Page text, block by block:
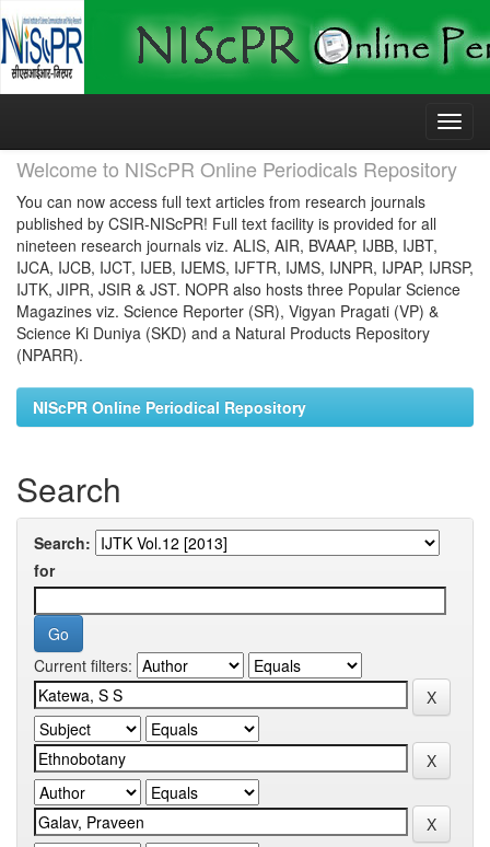
Skip
Welcome to NIScPR Online Periodicals Repository
You can now access full text articles from research journals
published by CSIR-NIScPR! Full text facility is provided for all
nineteen research journals viz. ALIS, AIR, BVAAP, IJBB, IJBT,
IJCA, IJCB, IJCT, IJEB, IJEMS, IJFTR, IJMS, IJNPR, IJPAP, IJRSP,
IJTK, JIPR, JSIR & JST. NOPR also hosts three Popular Science
Magazines viz. Science Reporter (SR), Vigyan Pragati (VP) &
Science Ki Duniya (SKD) and a Natural Products Repository
(NPARR).
NIScPR Online Periodical Repository
Search
Search:
for
Current filters: